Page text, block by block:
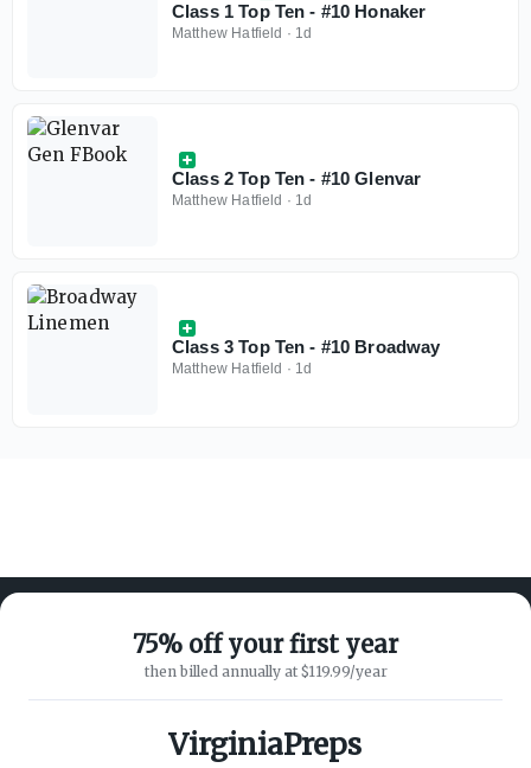
Class 1 Top Ten - #10 Honaker
Matthew Hatfield · 1d
Class 2 Top Ten - #10 Glenvar
Matthew Hatfield · 1d
Class 3 Top Ten - #10 Broadway
Matthew Hatfield · 1d
75% off your first year
then billed annually at $119.99/year
VirginiaPreps
ABOUT ON3
SUPPORT
Customer Service
Privacy Policy